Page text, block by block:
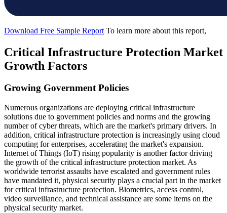
Download Free Sample Report To learn more about this report,
Critical Infrastructure Protection Market
Growth Factors
Growing Government Policies
Numerous organizations are deploying critical infrastructure
solutions due to government policies and norms and the growing
number of cyber threats, which are the market's primary drivers. In
addition, critical infrastructure protection is increasingly using cloud
computing for enterprises, accelerating the market's expansion.
Internet of Things (IoT) rising popularity is another factor driving
the growth of the critical infrastructure protection market. As
worldwide terrorist assaults have escalated and government rules
have mandated it, physical security plays a crucial part in the market
for critical infrastructure protection. Biometrics, access control,
video surveillance, and technical assistance are some items on the
physical security market.